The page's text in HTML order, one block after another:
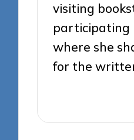
visiting
participating
where she
for the